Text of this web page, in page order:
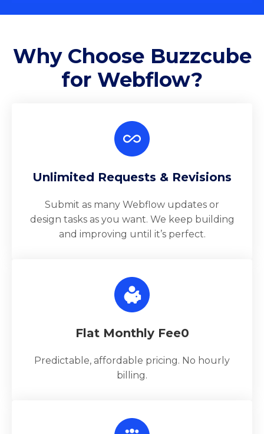
Why Choose Buzzcube
for Webflow?
Unlimited Requests & Revisions
Submit as many Webflow updates or
design tasks as you want. We keep building
and improving until it’s perfect.
Flat Monthly Fee0
Predictable, affordable pricing. No hourly
billing.